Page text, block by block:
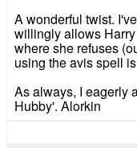
A wonderful twist.
willingly allows
where she refuses
using the avis spell
As always, I eagerly
Hubby'. Alorkin